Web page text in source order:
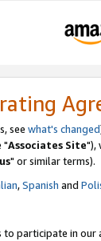
see what's changed
"Associates Site"),
us" or similar terms).
,Spanish and
participate in our